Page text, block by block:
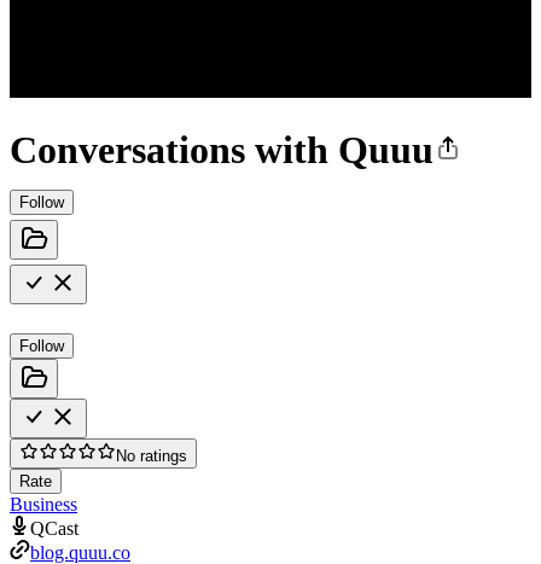
Conversations with Quuu
Follow
Follow
No ratings
Rate
Business
QCast
blog.quuu.co